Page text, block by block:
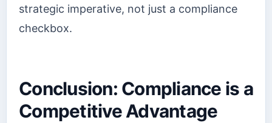
strategic imperative, not just a compliance
checkbox.
Conclusion: Compliance is a
Competitive Advantage